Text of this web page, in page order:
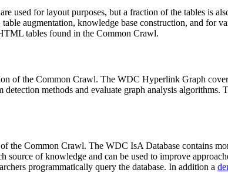
used for layout purposes, but a fraction of the tables is
augmentation, knowledge base construction, and for
tables found in the Common Crawl.
of the Common Crawl. The WDC Hyperlink Graph
detection methods and evaluate graph analysis
the Common Crawl. The WDC IsA Database contains
source of knowledge and can be used to improve
programmatically query the database. In addition a